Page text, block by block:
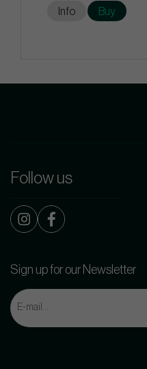
Info Buy
Follow us
Sign up for our Newsletter